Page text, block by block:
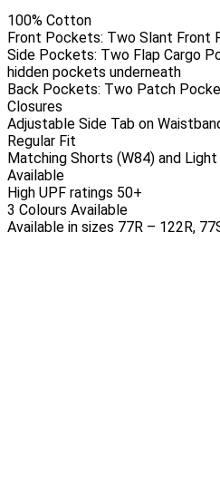
100% Cotton
Front Pockets: Two Slant Front
Side Pockets: Two Flap Cargo
hidden pockets underneath
Back Pockets: Two Patch
Closures
Adjustable Side Tab on
Regular Fit
Matching Shorts (W84) and
Available
High UPF ratings 50+
3 Colours Available
Available in sizes 77R – 122R,